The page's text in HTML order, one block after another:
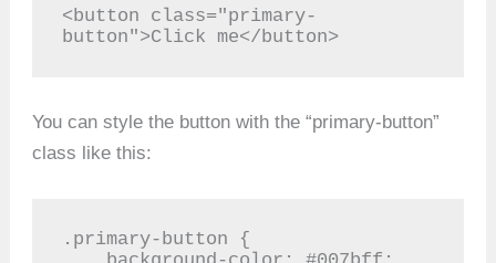
<button class="primary-
button">Click me</button>
You can style the button with the “primary-button”
class like this:
.primary-button {